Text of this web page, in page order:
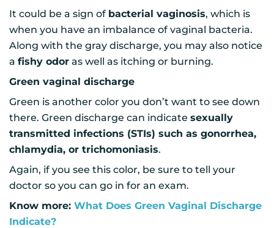
It could be a sign of bacterial vaginosis, which is
when you have an imbalance of vaginal bacteria.
Along with the gray discharge, you may also notice
a fishy odor as well as itching or burning.
Green vaginal discharge
Green is another color you don’t want to see down
there. Green discharge can indicate sexually
transmitted infections (STIs) such as gonorrhea,
chlamydia, or trichomoniasis.
Again, if you see this color, be sure to tell your
doctor so you can go in for an exam.
Know more: What Does Green Vaginal Discharge
Indicate?